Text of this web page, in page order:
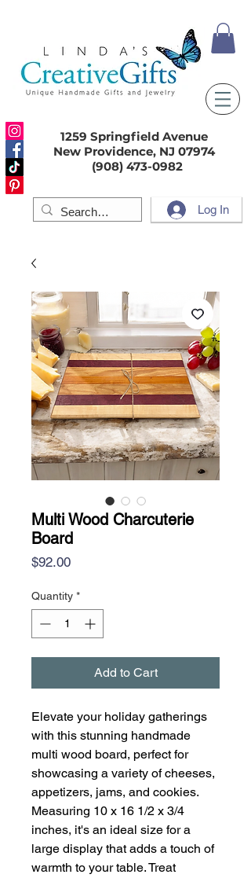
1259 Springfield Avenue
New Providence, NJ 07974
(908) 473-0982
Log In
Multi Wood Charcuterie
Board
$92.00Price
Quantity *
Add to Cart
Elevate your holiday gatherings
with this stunning handmade
multi wood board, perfect for
showcasing a variety of cheeses,
appetizers, jams, and cookies.
Measuring 10 x 16 1/2 x 3/4
inches, it's an ideal size for a
large display that adds a touch of
warmth to your table. Treat